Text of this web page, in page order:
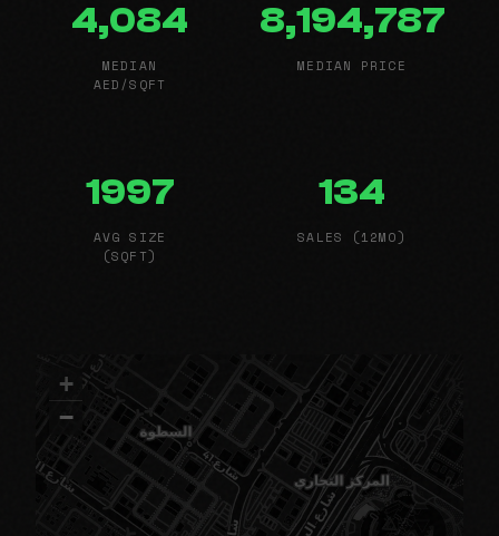
4,084
MEDIAN
AED/SQFT
8,194,787
MEDIAN PRICE
1997
AVG SIZE
(SQFT)
134
SALES (12MO)
+
−